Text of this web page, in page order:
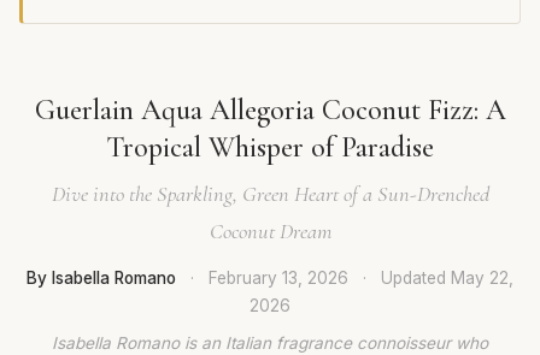
Guerlain Aqua Allegoria Coconut Fizz: A
Tropical Whisper of Paradise
Dive into the Sparkling, Green Heart of a Sun-Drenched
Coconut Dream
By Isabella Romano · February 13, 2026 · Updated May 22,
2026
Isabella Romano is an Italian fragrance connoisseur who